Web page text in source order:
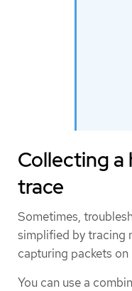
Collecting
trace
Sometimes,
simplified by tracing
capturing packets
You can use a